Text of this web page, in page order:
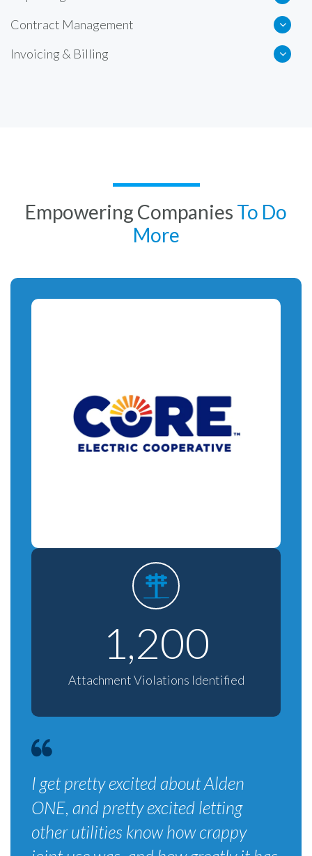
Contract Management
Invoicing & Billing
Empowering Companies To Do
More
1,200
Attachment Violations Identified
I get pretty excited about Alden
ONE, and pretty excited letting
other utilities know how crappy